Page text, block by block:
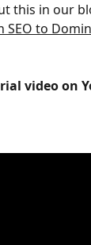
this in our
SEO to
video on